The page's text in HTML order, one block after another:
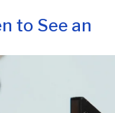
to See an